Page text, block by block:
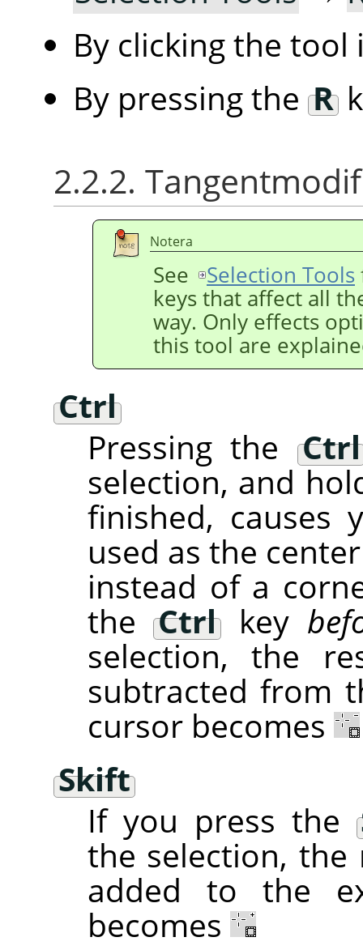
By clicking the
By pressing the R
2.2.2.
Notera
See Selection Tools
keys that affect all
way. Only effects
this tool are
Ctrl
Pressing the Ctrl
selection, and
finished,
used as the
instead of a
theCtrl key
selection, the
subtracted from
cursor becomes
Skift
If you press the
the selection,
added to the
becomes